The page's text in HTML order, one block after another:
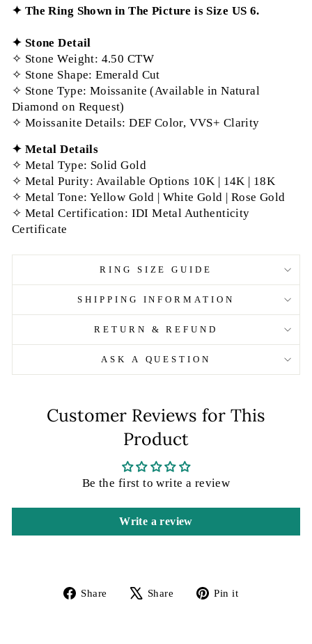
✦ The Ring Shown in The Picture is Size US 6.
✦ Stone Detail
✧ Stone Weight: 4.50 CTW
✧ Stone Shape: Emerald Cut
✧ Stone Type: Moissanite (Available in Natural
Diamond on Request)
✧ Moissanite Details: DEF Color, VVS+ Clarity
✦ Metal Details
✧ Metal Type: Solid Gold
✧ Metal Purity: Available Options 10K | 14K | 18K
✧ Metal Tone: Yellow Gold | White Gold | Rose Gold
✧ Metal Certification: IDI Metal Authenticity
Certificate
RING SIZE GUIDE
SHIPPING INFORMATION
RETURN & REFUND
ASK A QUESTION
Customer Reviews for This
Product
Be the first to write a review
Write a review
Share
Share
Share
TweetPin it